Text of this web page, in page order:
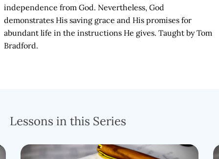
independence from God. Nevertheless, God
demonstrates His saving grace and His promises for
abundant life in the instructions He gives. Taught by Tom
Bradford.
Lessons in this Series